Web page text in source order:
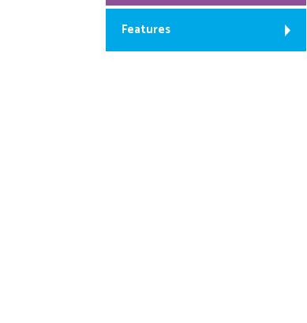
Features